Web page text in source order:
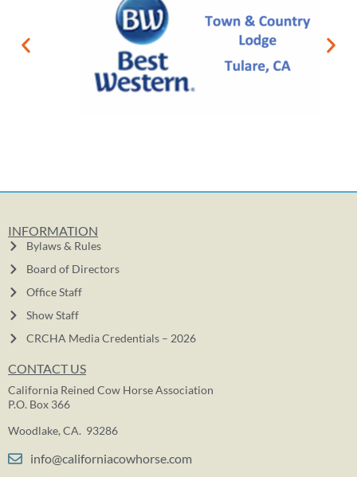
INFORMATION
Bylaws & Rules
Board of Directors
Office Staff
Show Staff
CRCHA Media Credentials – 2026
CONTACT US
California Reined Cow Horse Association
P.O. Box 366
Woodlake, CA. 93286
info@californiacowhorse.com